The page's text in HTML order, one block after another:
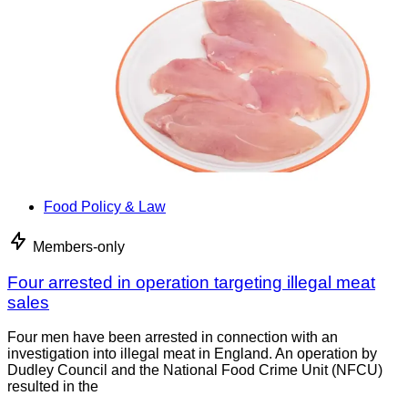
Food Policy & Law
Members-only
Four arrested in operation targeting illegal meat
sales
Four men have been arrested in connection with an
investigation into illegal meat in England. An operation by
Dudley Council and the National Food Crime Unit (NFCU)
resulted in the